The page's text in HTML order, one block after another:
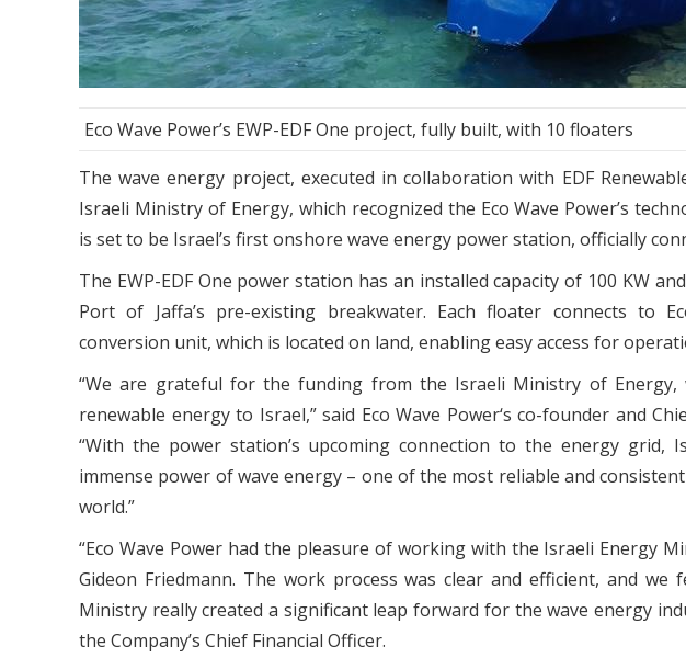
Eco Wave Power’s EWP-EDF One project, fully built, with 10 floaters
The wave energy project, executed in collaboration with EDF
Israeli Ministry of Energy, which recognized the Eco Wave Power’s
is set to be Israel’s first onshore wave energy power station, officially
The EWP-EDF One power station has an installed capacity of 100 KW
Port of Jaffa’s pre-existing breakwater. Each floater connects to
conversion unit, which is located on land, enabling easy access for
“We are grateful for the funding from the Israeli Ministry of
renewable energy to Israel,” said Eco Wave Power‘s co-founder and
“With the power station’s upcoming connection to the energy grid,
immense power of wave energy – one of the most reliable and
world.”
“Eco Wave Power had the pleasure of working with the Israeli Energy
Gideon Friedmann. The work process was clear and efficient, and
Ministry really created a significant leap forward for the wave energy
the Company’s Chief Financial Officer.